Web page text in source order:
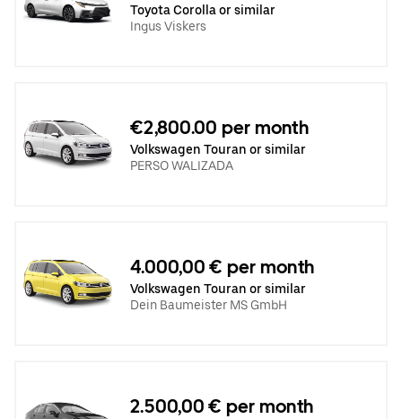
Toyota Corolla or similar
Ingus Viskers
€2,800.00 per month
Volkswagen Touran or similar
PERSO WALIZADA
4.000,00 € per month
Volkswagen Touran or similar
Dein Baumeister MS GmbH
2.500,00 € per month